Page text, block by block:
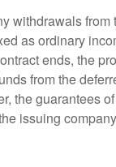
withdrawals from
as ordinary
ends, the
from the
the guarantees
issuing